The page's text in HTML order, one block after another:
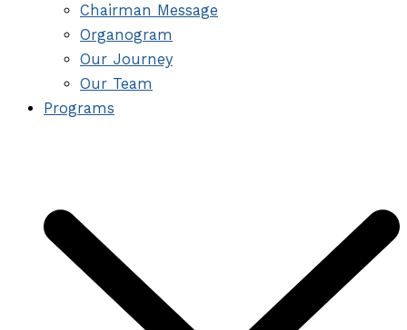
Chairman Message
Organogram
Our Journey
Our Team
Programs